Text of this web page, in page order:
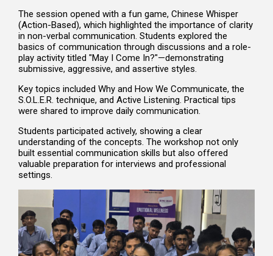
The session opened with a fun game, Chinese Whisper
(Action-Based), which highlighted the importance of clarity
in non-verbal communication. Students explored the
basics of communication through discussions and a role-
play activity titled "May I Come In?"—demonstrating
submissive, aggressive, and assertive styles.
Key topics included Why and How We Communicate, the
S.O.L.E.R. technique, and Active Listening. Practical tips
were shared to improve daily communication.
Students participated actively, showing a clear
understanding of the concepts. The workshop not only
built essential communication skills but also offered
valuable preparation for interviews and professional
settings.